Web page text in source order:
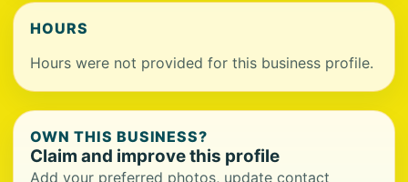
HOURS
Hours were not provided for this business profile.
OWN THIS BUSINESS?
Claim and improve this profile
Add your preferred photos, update contact